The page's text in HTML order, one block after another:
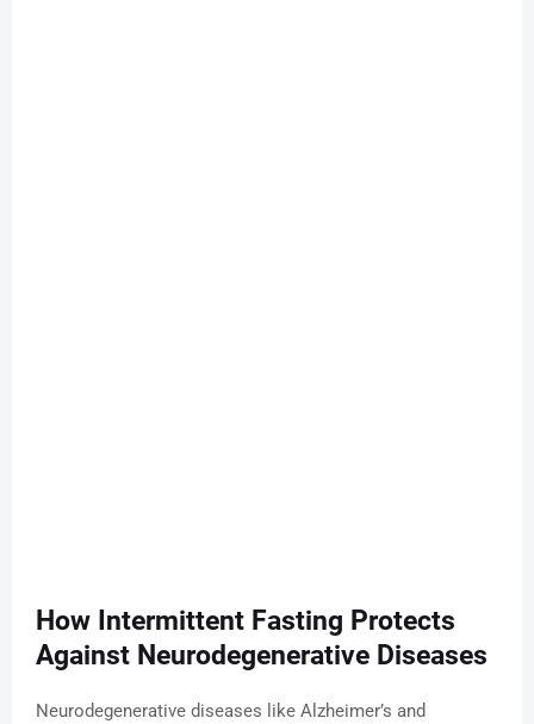
How Intermittent Fasting Protects
Against Neurodegenerative Diseases
Neurodegenerative diseases like Alzheimer’s and